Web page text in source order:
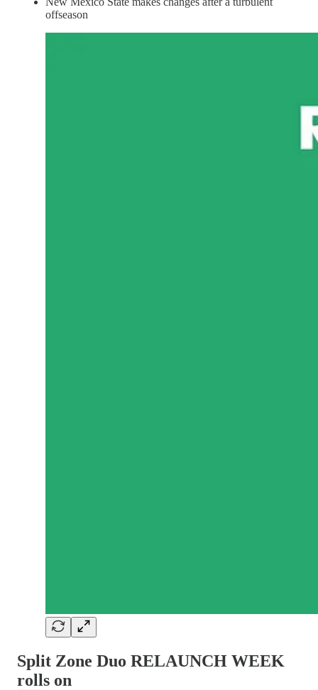
offseason
Split Zone Duo RELAUNCH WEEK
rolls on